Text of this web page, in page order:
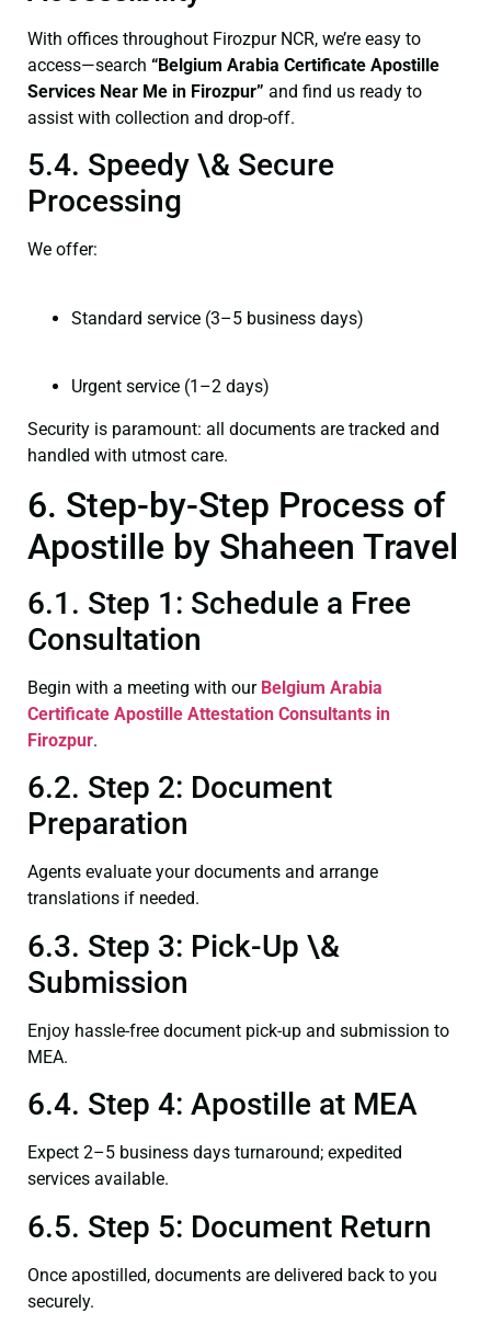
With offices throughout Firozpur NCR, we’re easy to
access—search “Belgium Arabia Certificate Apostille
Services Near Me in Firozpur” and find us ready to
assist with collection and drop-off.
5.4. Speedy \& Secure
Processing
We offer:
Standard service (3–5 business days)
Urgent service (1–2 days)
Security is paramount: all documents are tracked and
handled with utmost care.
6. Step-by-Step Process of
Apostille by Shaheen Travel
6.1. Step 1: Schedule a Free
Consultation
Begin with a meeting with our Belgium Arabia
Certificate Apostille Attestation Consultants in
Firozpur.
6.2. Step 2: Document
Preparation
Agents evaluate your documents and arrange
translations if needed.
6.3. Step 3: Pick-Up \&
Submission
Enjoy hassle-free document pick-up and submission to
MEA.
6.4. Step 4: Apostille at MEA
Expect 2–5 business days turnaround; expedited
services available.
6.5. Step 5: Document Return
Once apostilled, documents are delivered back to you
securely.